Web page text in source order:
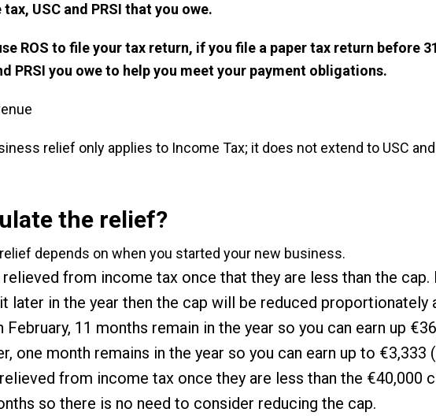
USC and PRSI that you owe.
ROS to file your tax return, if you file a paper tax return before
PRSI you owe to help you meet your payment obligations.
relief only applies to Income Tax; it does not extend to USC
the relief?
depends on when you started your new business.
from income tax once that they are less than the
later in the year then the cap will be reduced
February, 11 months remain in the year so you can earn up
one month remains in the year so you can earn up to
from income tax once they are less than the €40,000
so there is no need to consider reducing the cap.